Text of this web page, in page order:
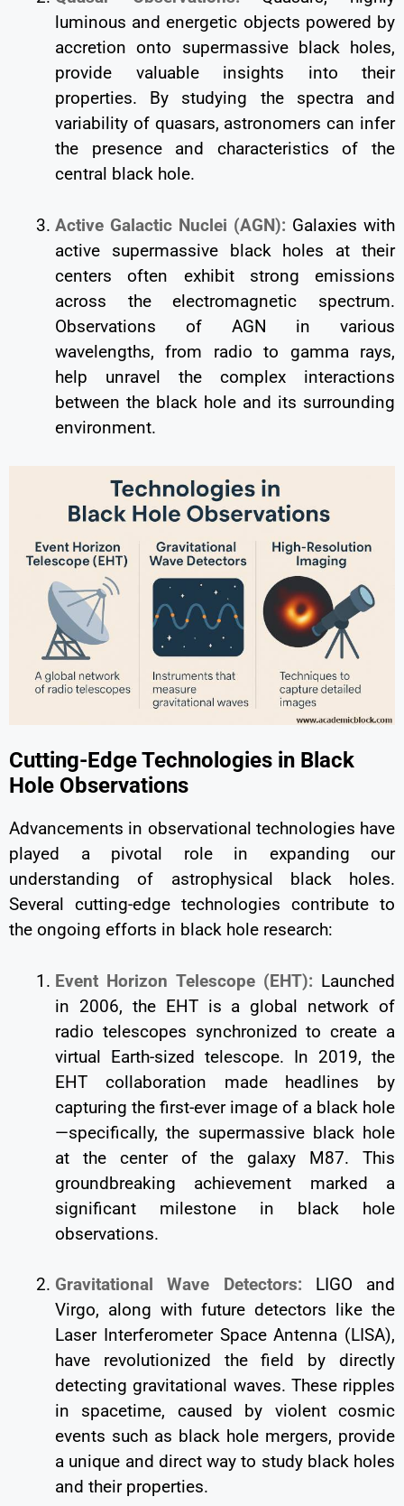
luminous and energetic objects powered by
accretion onto supermassive black holes,
provide valuable insights into their
properties. By studying the spectra and
variability of quasars, astronomers can infer
the presence and characteristics of the
central black hole.
Active Galactic Nuclei (AGN): Galaxies with
active supermassive black holes at their
centers often exhibit strong emissions
across the electromagnetic spectrum.
Observations of AGN in various
wavelengths, from radio to gamma rays,
help unravel the complex interactions
between the black hole and its surrounding
environment.
Cutting-Edge Technologies in Black
Hole Observations
Advancements in observational technologies have
played a pivotal role in expanding our
understanding of astrophysical black holes.
Several cutting-edge technologies contribute to
the ongoing efforts in black hole research:
Event Horizon Telescope (EHT): Launched
in 2006, the EHT is a global network of
radio telescopes synchronized to create a
virtual Earth-sized telescope. In 2019, the
EHT collaboration made headlines by
capturing the first-ever image of a black hole
—specifically, the supermassive black hole
at the center of the galaxy M87. This
groundbreaking achievement marked a
significant milestone in black hole
observations.
Gravitational Wave Detectors: LIGO and
Virgo, along with future detectors like the
Laser Interferometer Space Antenna (LISA),
have revolutionized the field by directly
detecting gravitational waves. These ripples
in spacetime, caused by violent cosmic
events such as black hole mergers, provide
a unique and direct way to study black holes
and their properties.